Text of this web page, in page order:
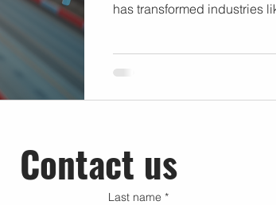
has transformed industries
elevate the quality and
businesses leverage drone
Contact us
Last name *